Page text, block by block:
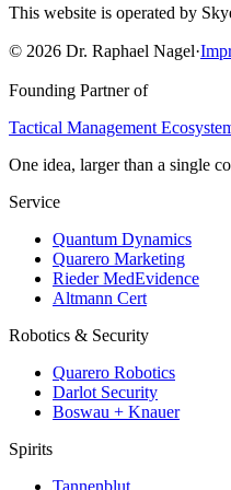
This website is operated by
© 2026 Dr. Raphael Nagel·
Founding Partner of
Tactical Management
One idea, larger than a single
Service
Quantum Dynamics
Quarero Marketing
Rieder MedEvidence
Altmann Cert
Robotics & Security
Quarero Robotics
Darlot Security
Boswau + Knauer
Spirits
Tannenblut